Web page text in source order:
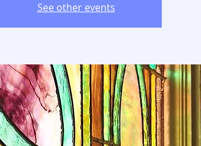
See other events